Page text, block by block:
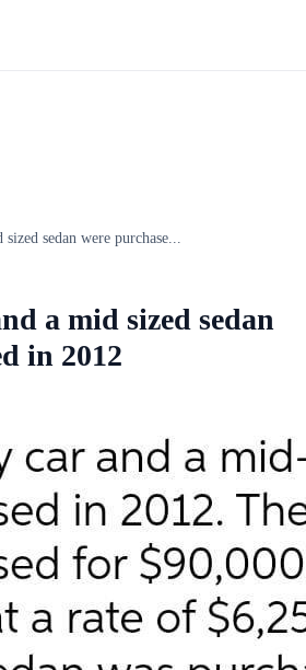
sedan were purchase...
a mid sized sedan
in 2012